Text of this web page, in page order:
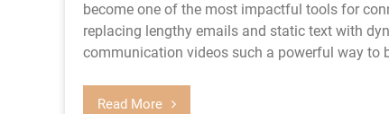
become one of the most impactful tools for
replacing lengthy emails and static text with
communication videos such a powerful way to
Read More